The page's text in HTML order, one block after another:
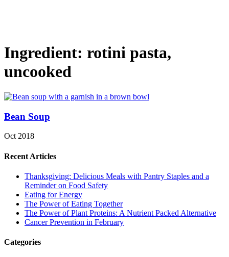
Ingredient: rotini pasta,
uncooked
Bean Soup
Oct 2018
Recent Articles
Thanksgiving: Delicious Meals with Pantry Staples and a
Reminder on Food Safety
Eating for Energy
The Power of Eating Together
The Power of Plant Proteins: A Nutrient Packed Alternative
Cancer Prevention in February
Categories